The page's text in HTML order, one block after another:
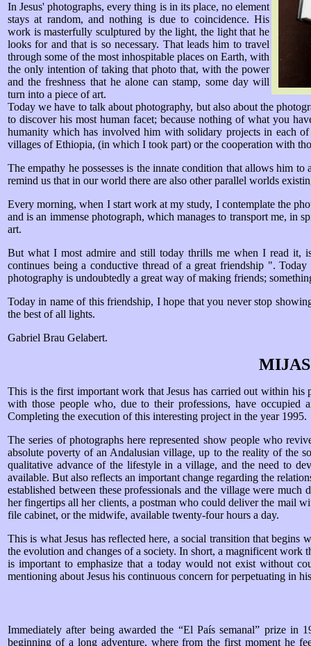
In Jesus' photographs, every thing is in its place, no element
stays at random, and nothing is due to coincidence. His
work is masterfully sculptured by the light, the light that he
looks for and that is so necessary. That leads him to travel
through some of the most inhospitable places on Earth, with
the only intention of taking that photo that, with the power
and the freshness that he alone can stamp, some day will
turn into a piece of art.
Today we have to talk about photography, but also about the
to discover his most human facet; because nothing of what you
humanity which has involved him with solidary projects in each
villages of Ethiopia, (in which I took part) or the cooperation with
The empathy he possesses is the innate condition that allows him
remind us that in our world there are also other parallel worlds
Every morning, when I start work at my study, I contemplate the
and is an immense photograph, which manages to transport me, in
art.
But what I most admire and still today thrills me when I read it,
continues being a conductive thread of a great friendship ".
photography is undoubtedly a great way of making friends;
Today in name of this friendship, I hope that you never stop
the best of all lights.
Gabriel Brau Gelabert.
This is the first important work that Jesus has carried out within
with those people who, due to their professions, have
Completing the execution of this interesting project in the year 1995.
The series of photographs here represented show people who
absolute poverty of an Andalusian village, up to the reality of the
qualitative advance of the lifestyle in a village, and the need to
available. But also reflects an important change regarding the
established between these professionals and the village were
her fingertips all her clients, a postman who could deliver the mail
file cabinet, or the midwife, available twenty-four hours a day.
This is what Jesus has reflected here, a social transition that
the evolution and changes of a society. In short, a magnificent
is important to emphasize that a today would not exist without
mentioning about Jesus his continuous concern for perpetuating in
Immediately after being awarded the “El País semanal” prize
beginning of a long adventure, where from the first moment he